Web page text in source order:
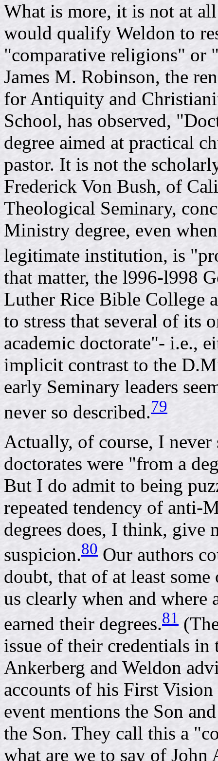
What is more, it is not at
would qualify Weldon to
"comparative religions" or
James M. Robinson, the
for Antiquity and
School, has observed,
degree aimed at practical
pastor. It is not the
Frederick Von Bush, of
Theological Seminary,
Ministry degree, even
legitimate institution, is
that matter, the l996-l998
Luther Rice Bible College
to stress that several of its
academic doctorate"- i.e.,
implicit contrast to the
early Seminary leaders
never so described.79
Actually, of course, I never
doctorates were "from a
But I do admit to being
repeated tendency of anti-
degrees does, I think, give
suspicion.80 Our authors
doubt, that of at least
us clearly when and
earned their degrees.81
issue of their credentials
Ankerberg and Weldon
accounts of his First Vision
event mentions the Son
the Son. They call this a
what are we to say of John